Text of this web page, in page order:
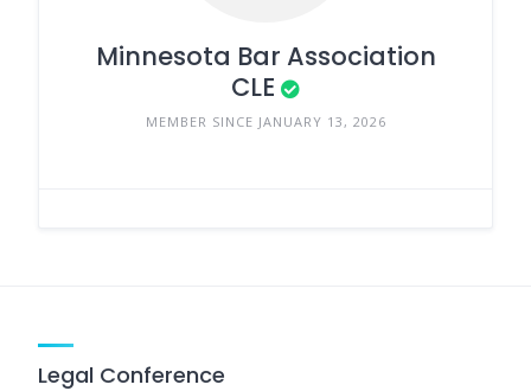
Minnesota Bar Association
CLE
MEMBER SINCE JANUARY 13, 2026
Legal Conference